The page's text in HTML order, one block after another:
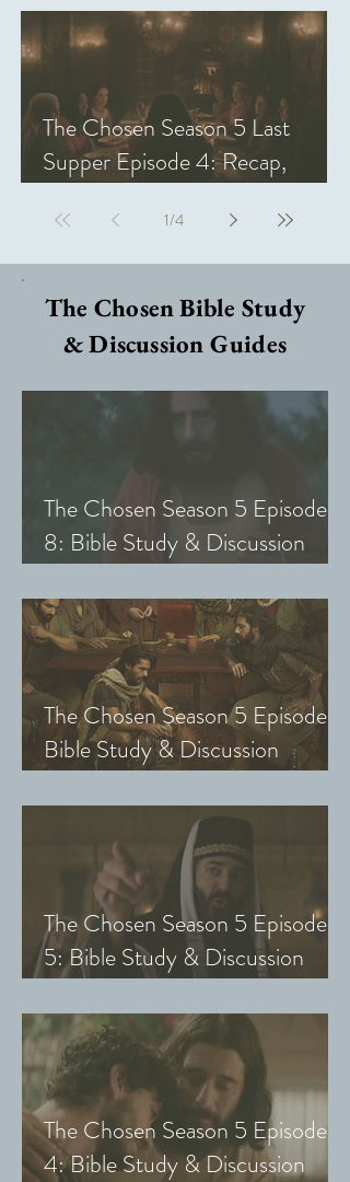
The Chosen Season 5 Last
Supper Episode 4: Recap,
1/4
The Chosen Bible Study
& Discussion Guides
The Chosen Season 5 Episode
8: Bible Study & Discussion
with Small Groups and Youth)
The Chosen Season 5 Episode 7:
Bible Study & Discussion
Chosen with Small Groups &
The Chosen Season 5 Episode
5: Bible Study & Discussion
with Small Groups and Youth)
The Chosen Season 5 Episode
4: Bible Study & Discussion